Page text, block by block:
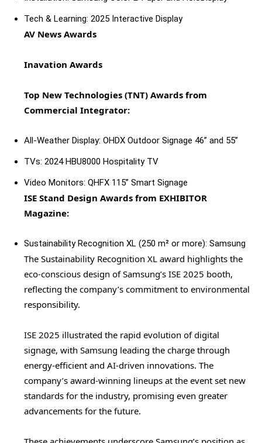
Tech & Learning: 2025 Interactive Display
AV News Awards
Inavation Awards
Top New Technologies (TNT) Awards from
Commercial Integrator:
All-Weather Display: OHDX Outdoor Signage 46” and 55”
TVs: 2024 HBU8000 Hospitality TV
Video Monitors: QHFX 115” Smart Signage
ISE Stand Design Awards from EXHIBITOR
Magazine:
Sustainability Recognition XL (250 m² or more): Samsung
The Sustainability Recognition XL award highlights the
eco-conscious design of Samsung’s ISE 2025 booth,
reflecting the company’s commitment to environmental
responsibility.
ISE 2025 illustrated the rapid evolution of digital
signage, with Samsung leading the charge through
energy-efficient and AI-driven innovations. The
company’s award-winning lineups at the event set new
standards for the industry, promising even greater
advancements for the future.